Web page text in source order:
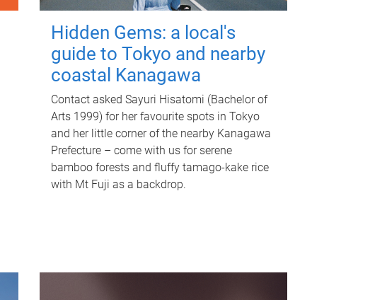
Hidden Gems: a local's
guide to Tokyo and nearby
coastal Kanagawa
Contact asked Sayuri Hisatomi (Bachelor of
Arts 1999) for her favourite spots in Tokyo
and her little corner of the nearby Kanagawa
Prefecture – come with us for serene
bamboo forests and fluffy tamago-kake rice
with Mt Fuji as a backdrop.